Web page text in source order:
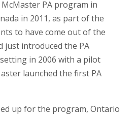
PA program in
in 2011, as part of the
to have come out of the
just introduced the PA
in 2006 with a pilot
launched the first PA
up for the program, Ontario